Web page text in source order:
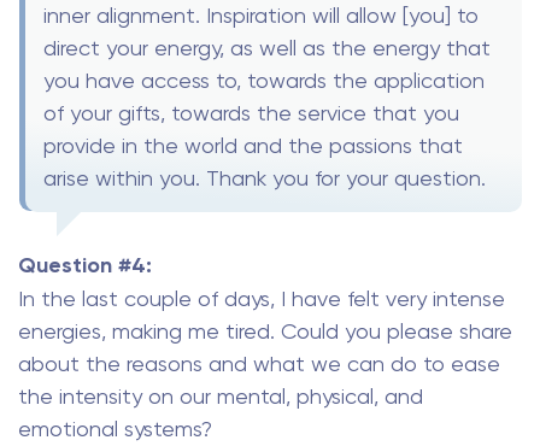
inner alignment. Inspiration will allow [you] to
direct your energy, as well as the energy that
you have access to, towards the application
of your gifts, towards the service that you
provide in the world and the passions that
arise within you. Thank you for your question.
Question #4:
In the last couple of days, I have felt very intense
energies, making me tired. Could you please share
about the reasons and what we can do to ease
the intensity on our mental, physical, and
emotional systems?